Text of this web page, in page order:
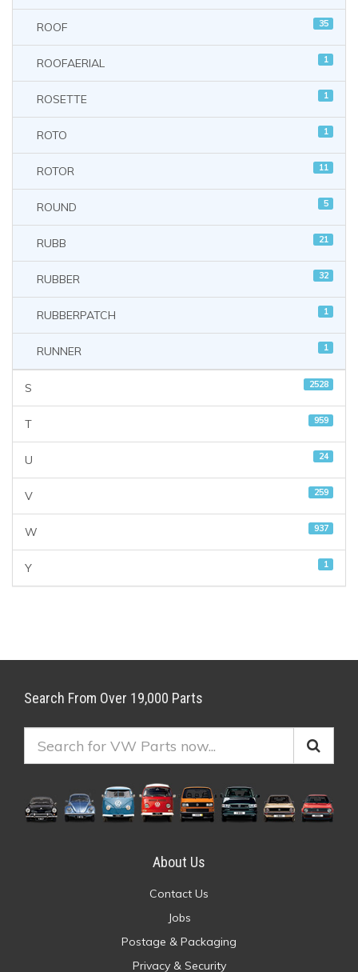
ROOF 35
ROOFAERIAL 1
ROSETTE 1
ROTO 1
ROTOR 11
ROUND 5
RUBB 21
RUBBER 32
RUBBERPATCH 1
RUNNER 1
S 2528
T 959
U 24
V 259
W 937
Y 1
Search From Over 19,000 Parts
About Us
Contact Us
Jobs
Postage & Packaging
Privacy & Security